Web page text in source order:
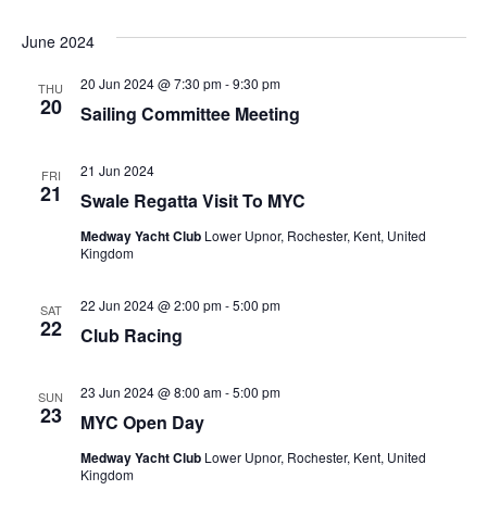
date.
June 2024
THU
20 Sailing Committee Meeting
20 Jun 2024 @ 7:30 pm-9:30 pm
FRI
21 Swale Regatta Visit To MYC
21 Jun 2024
Medway Yacht Club Lower Upnor, Rochester, Kent, United
Kingdom
SAT
22 Club Racing
22 Jun 2024 @ 2:00 pm-5:00 pm
SUN
23 MYC Open Day
23 Jun 2024 @ 8:00 am-5:00 pm
Medway Yacht Club Lower Upnor, Rochester, Kent, United
Kingdom